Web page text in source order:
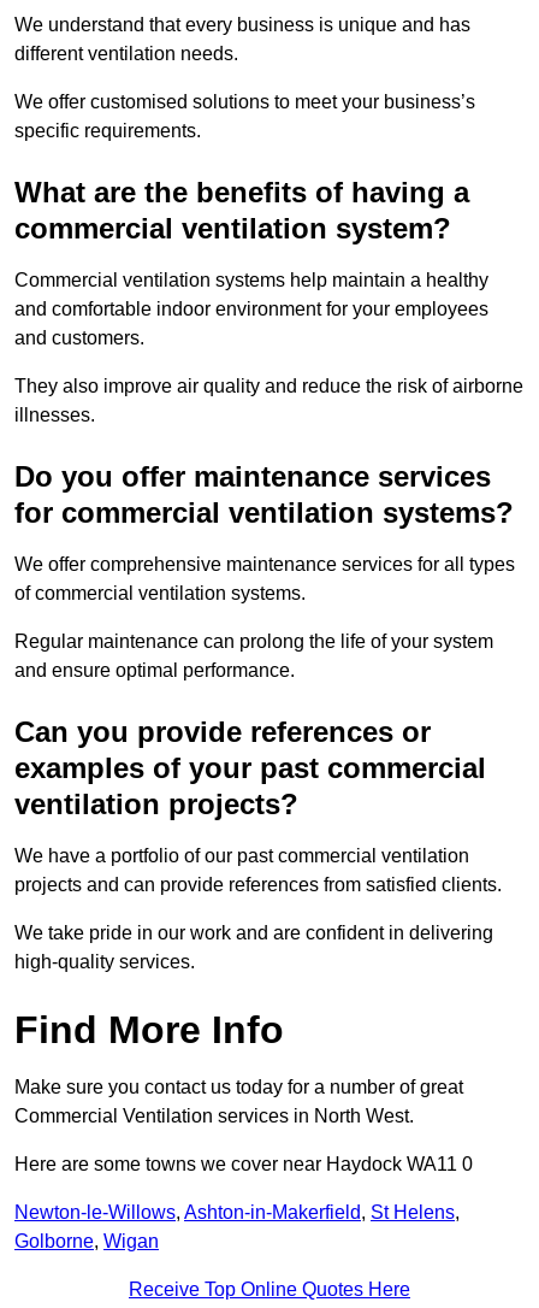
We understand that every business is unique and has
different ventilation needs.
We offer customised solutions to meet your business’s
specific requirements.
What are the benefits of having a
commercial ventilation system?
Commercial ventilation systems help maintain a healthy
and comfortable indoor environment for your employees
and customers.
They also improve air quality and reduce the risk of airborne
illnesses.
Do you offer maintenance services
for commercial ventilation systems?
We offer comprehensive maintenance services for all types
of commercial ventilation systems.
Regular maintenance can prolong the life of your system
and ensure optimal performance.
Can you provide references or
examples of your past commercial
ventilation projects?
We have a portfolio of our past commercial ventilation
projects and can provide references from satisfied clients.
We take pride in our work and are confident in delivering
high-quality services.
Find More Info
Make sure you contact us today for a number of great
Commercial Ventilation services in North West.
Here are some towns we cover near Haydock WA11 0
Newton-le-Willows, Ashton-in-Makerfield, St Helens,
Golborne, Wigan
Receive Top Online Quotes Here